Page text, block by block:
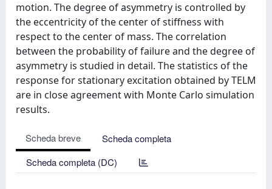
motion. The degree of asymmetry is controlled by
the eccentricity of the center of stiffness with
respect to the center of mass. The correlation
between the probability of failure and the degree of
asymmetry is studied in detail. The statistics of the
response for stationary excitation obtained by TELM
are in close agreement with Monte Carlo simulation
results.
Scheda breve
Scheda completa
Scheda completa (DC)